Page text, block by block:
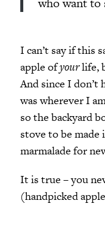
I can’t say if this
apple ofyourlife,
And since I don’t
was wherever I
so the backyard
stove to be made
marmalade for
It is true – you
(handpicked